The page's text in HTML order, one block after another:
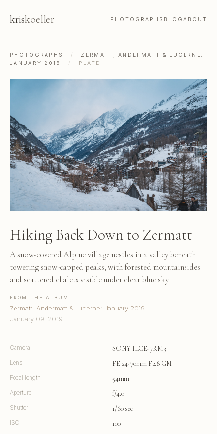
kriskoeller PHOTOGRAPHS BLOGABOUT
PHOTOGRAPHS /
ZERMATT, ANDERMATT & LUCERNE:
JANUARY 2019
/ PLATE
Hiking Back Down to Zermatt
A snow-covered Alpine village nestles in a valley beneath
towering snow-capped peaks, with forested mountainsides
and scattered chalets visible under clear blue sky
FROM THE ALBUM
Zermatt, Andermatt & Lucerne: January 2019
January 09, 2019
Camera SONY ILCE-7RM3
Lens FE 24-70mm F2.8 GM
Focal length 54mm
Aperture f/4.0
Shutter 1/60 sec
ISO 100